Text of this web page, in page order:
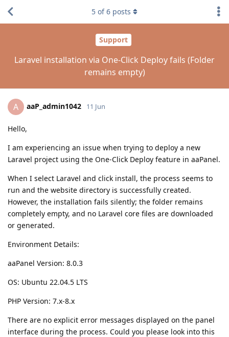
Support
Laravel installation via One-Click Deploy fails (Folder
remains empty)
5 of6 posts
A aaP_admin1042 11 Jun
Hello,
I am experiencing an issue when trying to deploy a new
Laravel project using the One-Click Deploy feature in aaPanel.
When I select Laravel and click install, the process seems to
run and the website directory is successfully created.
However, the installation fails silently; the folder remains
completely empty, and no Laravel core files are downloaded
or generated.
Environment Details:
aaPanel Version: 8.0.3
OS: Ubuntu 22.04.5 LTS
PHP Version: 7.x-8.x
There are no explicit error messages displayed on the panel
interface during the process. Could you please look into this